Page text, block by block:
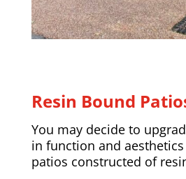
Resin Bound
You may decide to
in function and
patios constructed of